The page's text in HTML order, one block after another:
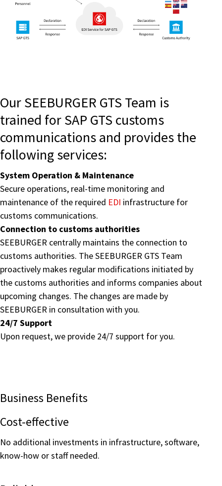
Our SEEBURGER GTS Team is
trained for SAP GTS customs
communications and provides the
following services:
System Operation & Maintenance
Secure operations, real-time monitoring and
maintenance of the required EDI infrastructure for
customs communications.
Connection to customs authorities
SEEBURGER centrally maintains the connection to
customs authorities. The SEEBURGER GTS Team
proactively makes regular modifications initiated by
the customs authorities and informs companies about
upcoming changes. The changes are made by
SEEBURGER in consultation with you.
24/7 Support
Upon request, we provide 24/7 support for you.
Business Benefits
Cost-effective
No additional investments in infrastructure, software,
know-how or staff needed.